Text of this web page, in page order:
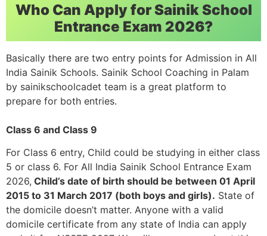
Who Can Apply for Sainik School
Entrance Exam 2026?
Basically there are two entry points for Admission in All
India Sainik Schools. Sainik School Coaching in Palam
by sainikschoolcadet team is a great platform to
prepare for both entries.
Class 6 and Class 9
For Class 6 entry, Child could be studying in either class
5 or class 6. For All India Sainik School Entrance Exam
2026, Child’s date of birth should be between 01 April
2015 to 31 March 2017 (both boys and girls). State of
the domicile doesn’t matter. Anyone with a valid
domicile certificate from any state of India can apply